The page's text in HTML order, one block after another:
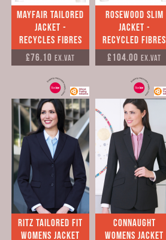
Mayfair Tailored
Jacket -
Recycles Fibres
£76.10 Ex.VAT
Rosewood Slim
Jacket -
Recycled Fibres
£104.00 Ex.VAT
Ritz Tailored Fit
Womens Jacket
Connaught
Womens Jacket